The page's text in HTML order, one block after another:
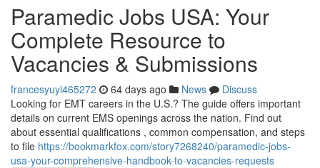
Paramedic Jobs USA: Your
Complete Resource to
Vacancies & Submissions
francesyuyi465272 64 days ago News
Discuss
Looking for EMT careers in the U.S.? The guide offers important
details on current EMS openings across the nation. Find out
about essential qualifications , common compensation, and steps
to file https://bookmarkfox.com/story7268240/paramedic-jobs-
usa-your-comprehensive-handbook-to-vacancies-requests